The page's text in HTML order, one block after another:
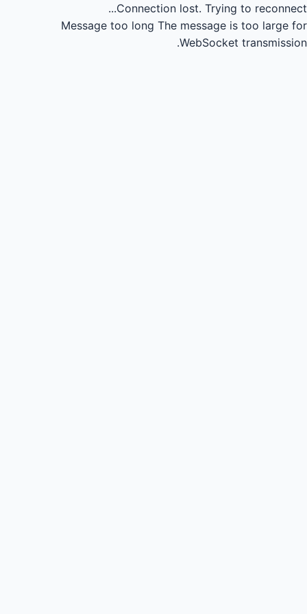
Connection lost. Trying to reconnect...
Message too long The message is too large for
WebSocket transmission.